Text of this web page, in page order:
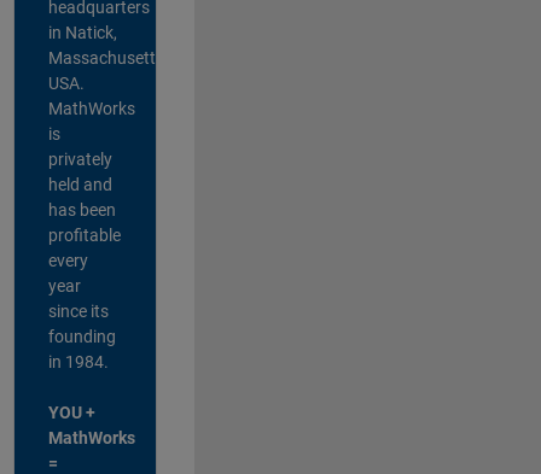
headquarters
in Natick,
Massachusetts,
USA.
MathWorks
is
privately
held and
has been
profitable
every
year
since its
founding
in 1984.
YOU +
MathWorks
=